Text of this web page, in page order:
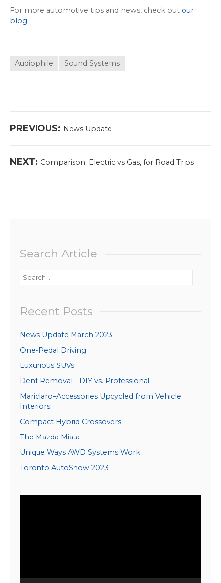
For more automotive tips and news, check out our
blog.
Audiophile Sound Systems
navigation
PREVIOUS: Previous
News Update
NEXT: Next
Comparison: Electric vs Gas, for Road Trips
Search Article
Search
Recent Posts
News Update March 2023
One-Pedal Driving
Luxurious SUVs
Dent Removal—DIY vs. Professional
Mariclaro–Accessories Upcycled from Vehicle
Interiors
Compact Hybrid Crossovers
The Mazda Miata
Unique Ways AWD Systems Work
Toronto AutoShow 2023